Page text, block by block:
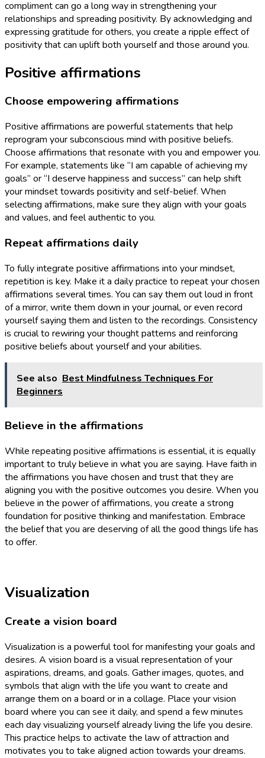
compliment can go a long way in strengthening your
relationships and spreading positivity. By acknowledging and
expressing gratitude for others, you create a ripple effect of
positivity that can uplift both yourself and those around you.
Positive affirmations
Choose empowering affirmations
Positive affirmations are powerful statements that help
reprogram your subconscious mind with positive beliefs.
Choose affirmations that resonate with you and empower you.
For example, statements like “I am capable of achieving my
goals” or “I deserve happiness and success” can help shift
your mindset towards positivity and self-belief. When
selecting affirmations, make sure they align with your goals
and values, and feel authentic to you.
Repeat affirmations daily
To fully integrate positive affirmations into your mindset,
repetition is key. Make it a daily practice to repeat your chosen
affirmations several times. You can say them out loud in front
of a mirror, write them down in your journal, or even record
yourself saying them and listen to the recordings. Consistency
is crucial to rewiring your thought patterns and reinforcing
positive beliefs about yourself and your abilities.
See also Best Mindfulness Techniques For
Beginners
Believe in the affirmations
While repeating positive affirmations is essential, it is equally
important to truly believe in what you are saying. Have faith in
the affirmations you have chosen and trust that they are
aligning you with the positive outcomes you desire. When you
believe in the power of affirmations, you create a strong
foundation for positive thinking and manifestation. Embrace
the belief that you are deserving of all the good things life has
to offer.
Visualization
Create a vision board
Visualization is a powerful tool for manifesting your goals and
desires. A vision board is a visual representation of your
aspirations, dreams, and goals. Gather images, quotes, and
symbols that align with the life you want to create and
arrange them on a board or in a collage. Place your vision
board where you can see it daily, and spend a few minutes
each day visualizing yourself already living the life you desire.
This practice helps to activate the law of attraction and
motivates you to take aligned action towards your dreams.